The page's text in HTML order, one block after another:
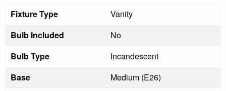
Fixture Type
Vanity
Bulb Included
No
Bulb Type
Incandescent
Base
Medium (E26)